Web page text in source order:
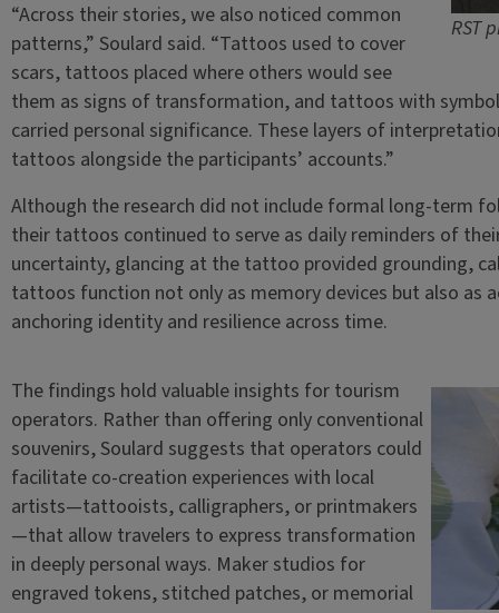
RST
“Across their stories, we also noticed common
patterns,” Soulard said. “Tattoos used to cover
scars, tattoos placed where others would see
them as signs of transformation, and tattoos with
carried personal significance. These layers of
tattoos alongside the participants’ accounts.”
Although the research did not include formal long-term
their tattoos continued to serve as daily reminders of
uncertainty, glancing at the tattoo provided grounding,
tattoos function not only as memory devices but also as
anchoring identity and resilience across time.
The findings hold valuable insights for tourism
operators. Rather than offering only conventional
souvenirs, Soulard suggests that operators could
facilitate co-creation experiences with local
artists—tattooists, calligraphers, or printmakers
—that allow travelers to express transformation
in deeply personal ways. Maker studios for
engraved tokens, stitched patches, or memorial